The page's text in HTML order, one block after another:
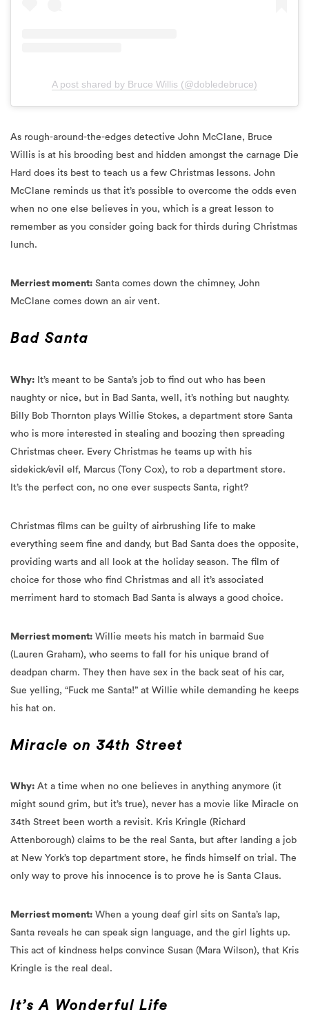
As rough-around-the-edges detective John McClane, Bruce
Hard does its best to teach us a few Christmas lessons. John
McClane reminds us that it’s possible to overcome the odds even
when no one else believes in you, which is a great lesson to
remember as you consider going back for thirds during Christmas
lunch.
Merriest moment:
Bad Santa
Why: It’s meant to be Santa’s job to find out who has been
Billy Bob Thornton plays Willie Stokes, a department store Santa
who is more interested in stealing and boozing then spreading
Christmas cheer. Every Christmas he teams up with his
sidekick/evil elf, Marcus (Tony Cox), to rob a department store.
It’s the perfect con, no one ever suspects Santa, right?
Christmas films can be guilty of airbrushing life to make
providing warts and all look at the holiday season. The film of
choice for those who find Christmas and all it’s associated
merriment hard to stomach Bad Santa is always a good choice.
Merriest moment:Willie meets his match in barmaid Sue
deadpan charm. They then have sex in the back seat of his car,
Sue yelling, “Fuck me Santa!” at Willie while demanding he keeps
his hat on.
Miracle on 34th Street
Why: At a time when no one believes in anything anymore (it
34th Street been worth a revisit.Kris Kringle (Richard
Attenborough) claims to be the real Santa, but after landing a job
at New York’s top department store, he finds himself on trial. The
only way to prove his innocence is to prove he is Santa Claus.
Merriest moment:When a young deaf girl sits on Santa’s lap,
This act of kindness helps convince Susan (Mara Wilson), that Kris
Kringle is the real deal.
It’s A Wonderful Life